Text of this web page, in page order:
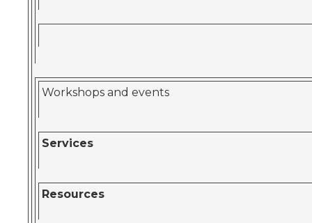
Workshops and events
Services
Resources